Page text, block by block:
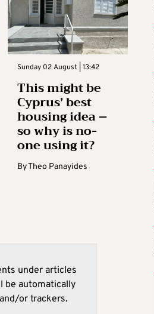
Sunday 02 August | 13:42
This might be
Cyprus’ best
housing idea –
so why is no-
one using it?
ByTheo Panayides
under articles
be automatically
or trackers.